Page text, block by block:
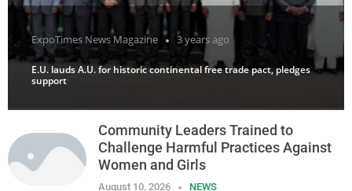
ExpoTimes News Magazine 3 years ago
E.U. lauds A.U. for historic continental free trade pact, pledges
support
Community Leaders Trained to
Challenge Harmful Practices Against
Women and Girls
August 10, 2026 NEWS